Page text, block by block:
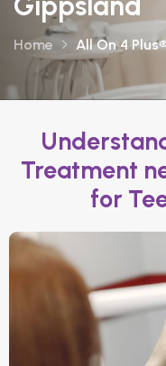
Home All On 4
Treatment
for